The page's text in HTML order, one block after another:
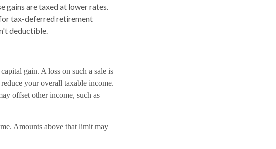
gains are taxed at lower rates.
tax-deferred retirement
deductible.
gain. A loss on such a sale is
your overall taxable income.
offset other income, such as
Amounts above that limit may